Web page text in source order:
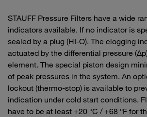
STAUFF Pressure Filters have a wide
indicators available. If no indicator is
sealed by a plug (HI-O). The clogging
actuated by the differential pressure
element. The special piston design
of peak pressures in the system. An
lockout (thermo-stop) is available to
indication under cold start conditions.
have to be at least +20 °C / +68 °F for